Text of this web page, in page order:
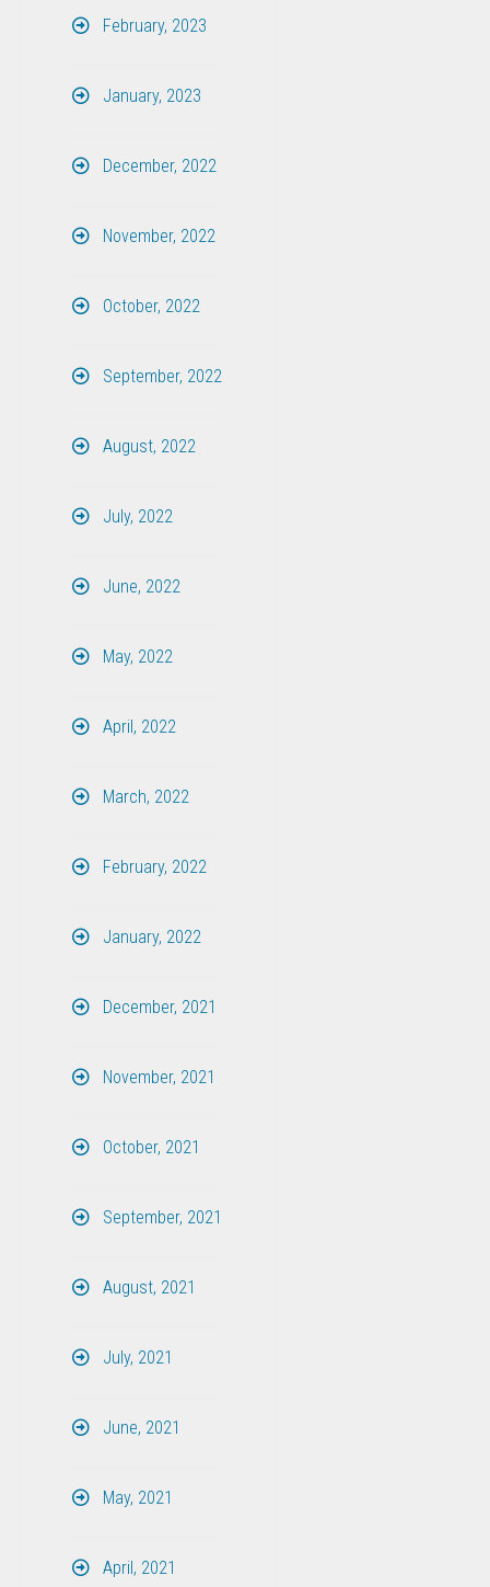
February, 2023
January, 2023
December, 2022
November, 2022
October, 2022
September, 2022
August, 2022
July, 2022
June, 2022
May, 2022
April, 2022
March, 2022
February, 2022
January, 2022
December, 2021
November, 2021
October, 2021
September, 2021
August, 2021
July, 2021
June, 2021
May, 2021
April, 2021